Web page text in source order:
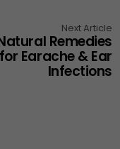
Next Article
Remedies
for Earache & Ear
Infections